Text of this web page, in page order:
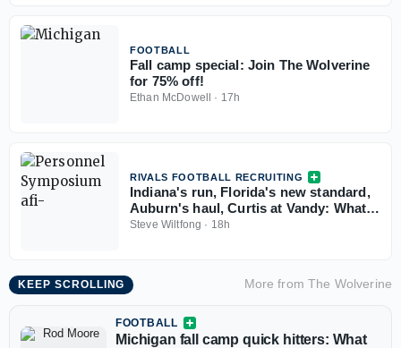
FOOTBALL
Fall camp special: Join The Wolverine
for 75% off!
Ethan McDowell · 17h
RIVALS FOOTBALL RECRUITING
Indiana's run, Florida's new standard,
Auburn's haul, Curtis at Vandy: What
the Personnel Symposium revealed
Steve Wiltfong · 18h
KEEP SCROLLING More fromThe Wolverine
FOOTBALL
Michigan fall camp quick hitters: What